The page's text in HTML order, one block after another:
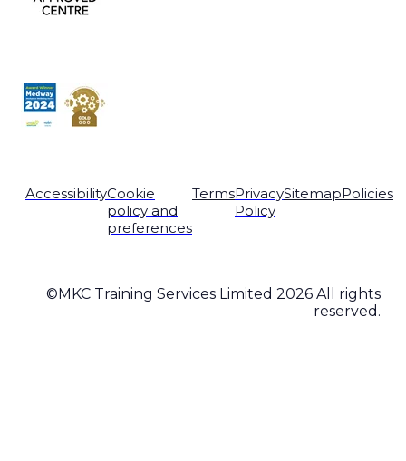
AccessibilityCookie
policy and
preferences
TermsPrivacy
Policy
SitemapPolicies
©MKC Training Services Limited 2026 All rights
reserved.